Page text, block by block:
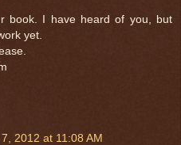
book. I have heard of you, but
yet.
2012 at 11:08 AM